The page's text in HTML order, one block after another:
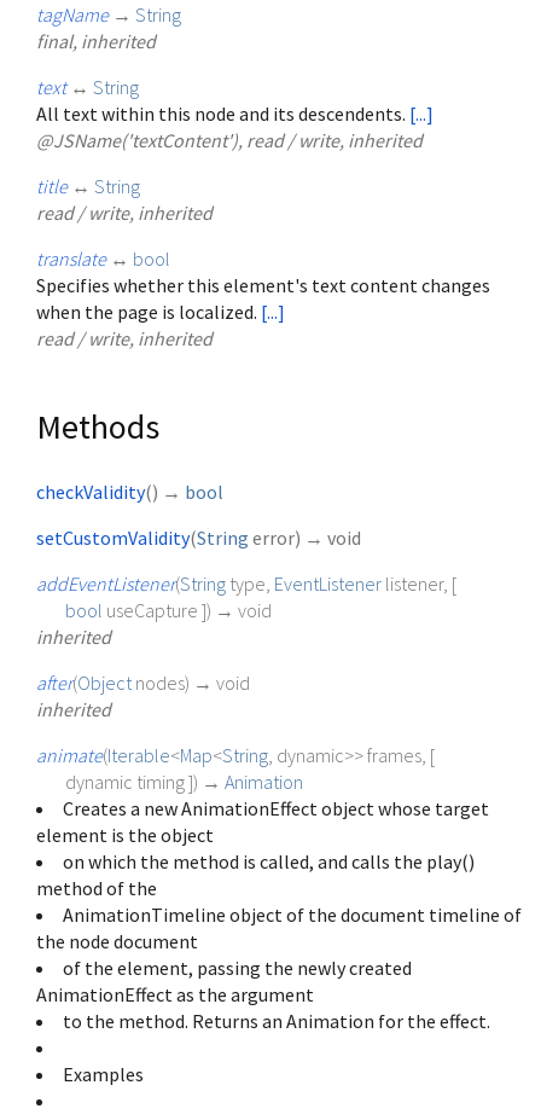
tagName → String
final, inherited
text ↔ String
All text within this node and its descendents. [...]
@JSName('textContent'), read / write, inherited
title ↔ String
read / write, inherited
translate ↔ bool
Specifies whether this element's text content changes
when the page is localized. [...]
read / write, inherited
Methods
checkValidity() → bool
setCustomValidity(String error) → void
addEventListener(String type EventListener listener, [
bool useCapture ]) → void
inherited
after(Object nodes) → void
inherited
animate(Iterable<Map<String dynamic>>frames , [
dynamic timing]) → Animation
Creates a new AnimationEffect object whose target
element is the object
on which the method is called, and calls the play()
method of the
AnimationTimeline object of the document timeline of
the node document
of the element, passing the newly created
AnimationEffect as the argument
to the method. Returns an Animation for the effect.
Examples